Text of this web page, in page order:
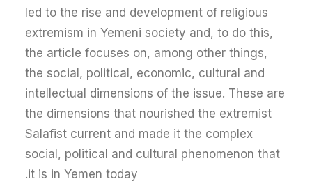
led to the rise and development of religious
extremism in Yemeni society and, to do this,
the article focuses on, among other things,
the social, political, economic, cultural and
intellectual dimensions of the issue. These are
the dimensions that nourished the extremist
Salafist current and made it the complex
social, political and cultural phenomenon that
it is in Yemen today.